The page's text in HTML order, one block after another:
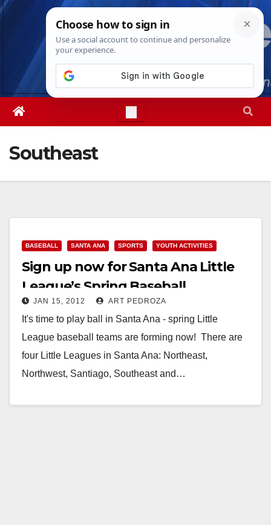
Skip
Sun. Aug 9th, 20263:51:39 PM
Southeast
BASEBALL SANTA ANA SPORTS YOUTH ACTIVITIES
Sign up now for Santa Ana Little
League’s Spring Baseball
JAN 15, 2012 ART PEDROZA
It's time to play ball in Santa Ana - spring Little
League baseball teams are forming now! There are
four Little Leagues in Santa Ana: Northeast,
Northwest, Santiago, Southeast and…